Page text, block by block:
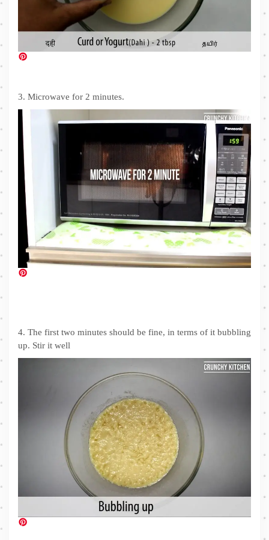
3. Microwave for 2 minutes.
4. The first two minutes should be fine, in terms of it bubbling
up. Stir it well